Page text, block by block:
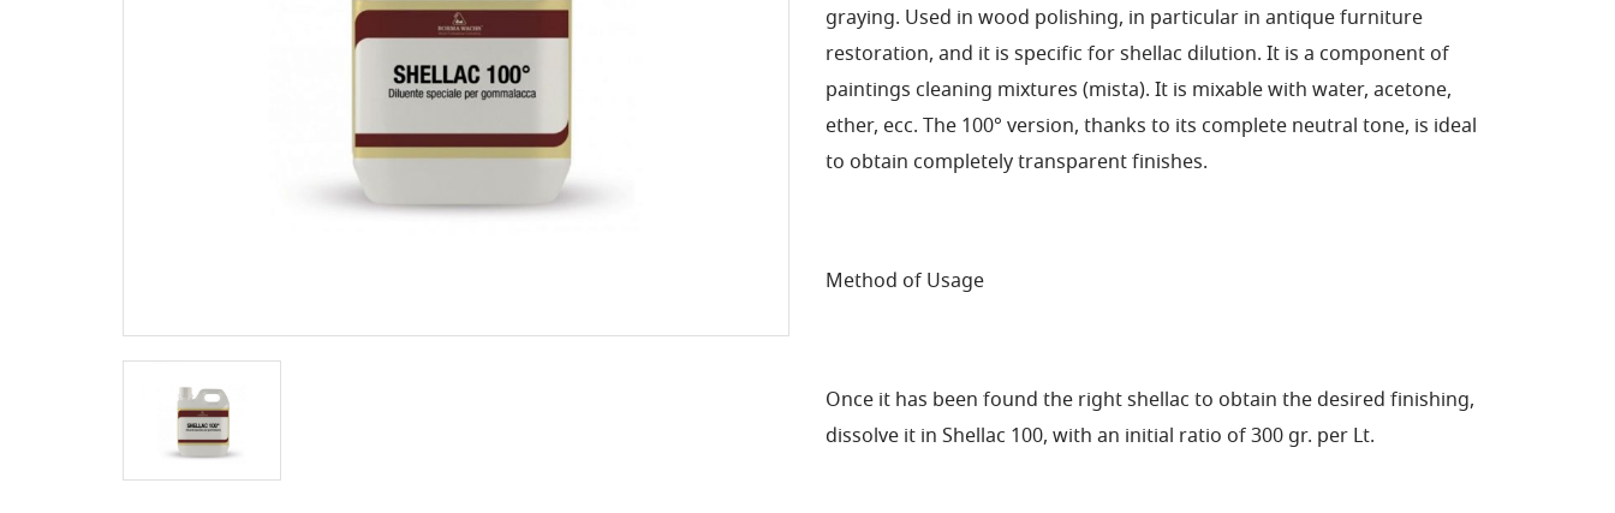
graying. Used in wood polishing, in particular in antique furniture
restoration, and it is specific for shellac dilution. It is a component of
paintings cleaning mixtures (mista). It is mixable with water, acetone,
ether, ecc. The 100° version, thanks to its complete neutral tone, is ideal
to obtain completely transparent finishes.
Method of Usage
Once it has been found the right shellac to obtain the desired finishing,
dissolve it in Shellac 100, with an initial ratio of 300 gr. per Lt.